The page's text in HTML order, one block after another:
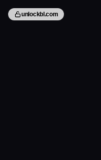
unlockbl.com